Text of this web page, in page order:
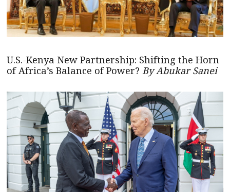
U.S.-Kenya New Partnership: Shifting the Horn
of Africa’s Balance of Power? By Abukar Sanei